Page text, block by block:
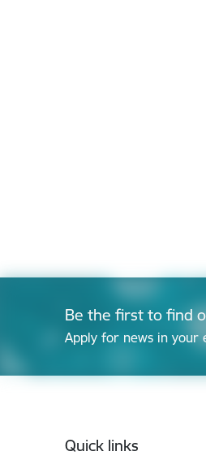
Be the first to find
Apply for news in your
Quick links